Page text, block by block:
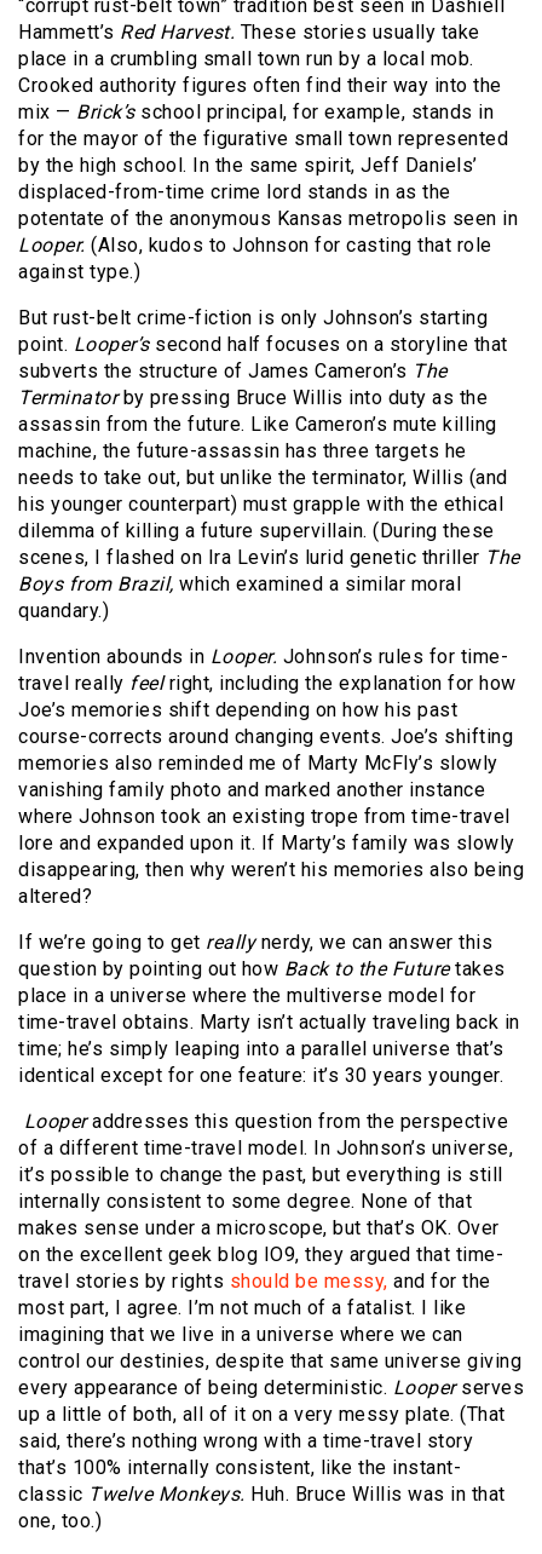
“corrupt rust-belt town” tradition best seen in Dashiell
Hammett’s Red Harvest. These stories usually take
place in a crumbling small town run by a local mob.
Crooked authority figures often find their way into the
mix — Brick’sschool principal, for example, stands in
for the mayor of the figurative small town represented
by the high school. In the same spirit, Jeff Daniels’
displaced-from-time crime lord stands in as the
potentate of the anonymous Kansas metropolis seen in
Looper. (Also, kudos to Johnson for casting that role
against type.)
But rust-belt crime-fiction is only Johnson’s starting
point. Looper’ssecond half focuses on a storyline that
subverts the structure of James Cameron’s The
Terminatorby pressing Bruce Willis into duty as the
assassin from the future. Like Cameron’s mute killing
machine, the future-assassin has three targets he
needs to take out, but unlike the terminator, Willis (and
his younger counterpart) must grapple with the ethical
dilemma of killing a future supervillain. (During these
scenes, I flashed on Ira Levin’s lurid genetic thriller The
Boys from Brazil, which examined a similar moral
quandary.)
Invention abounds in Looper. Johnson’s rules for time-
travel really feelright, including the explanation for how
Joe’s memories shift depending on how his past
course-corrects around changing events. Joe’s shifting
memories also reminded me of Marty McFly’s slowly
vanishing family photo and marked another instance
where Johnson took an existing trope from time-travel
lore and expanded upon it. If Marty’s family was slowly
disappearing, then why weren’t his memories also being
altered?
If we’re going to get reallynerdy, we can answer this
question by pointing out how Back to the Futuretakes
place in a universe where the multiverse model for
time-travel obtains. Marty isn’t actually traveling back in
time; he’s simply leaping into a parallel universe that’s
identical except for one feature: it’s 30 years younger.
Looperaddresses this question from the perspective
of a different time-travel model. In Johnson’s universe,
it’s possible to change the past, but everything is still
internally consistent to some degree. None of that
makes sense under a microscope, but that’s OK. Over
on the excellent geek blog IO9, they argued that time-
travel stories by rights should be messy, and for the
most part, I agree. I’m not much of a fatalist. I like
imagining that we live in a universe where we can
control our destinies, despite that same universe giving
every appearance of being deterministic. Looperserves
up a little of both, all of it on a very messy plate. (That
said, there’s nothing wrong with a time-travel story
that’s 100% internally consistent, like the instant-
classic Twelve Monkeys. Huh. Bruce Willis was in that
one, too.)